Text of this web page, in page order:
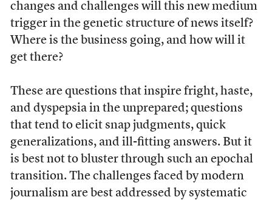
changes and challenges will this new medium
trigger in the genetic structure of news itself?
Where is the business going, and how will it
get there?
These are questions that inspire fright, haste,
and dyspepsia in the unprepared; questions
that tend to elicit snap judgments, quick
generalizations, and ill-fitting answers. But it
is best not to bluster through such an epochal
transition. The challenges faced by modern
journalism are best addressed by systematic